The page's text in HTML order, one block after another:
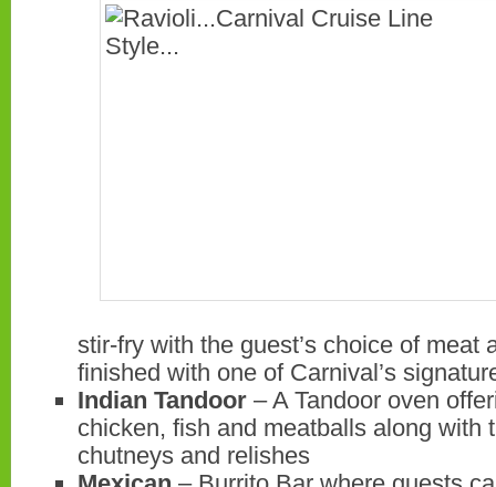
stir-fry with the guest’s choice of meat
finished with one of Carnival’s
Indian Tandoor – A Tandoor oven
chicken, fish and meatballs along with
chutneys and relishes